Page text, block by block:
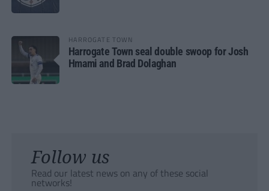
HARROGATE TOWN
Harrogate Town seal double swoop for Josh
Hmami and Brad Dolaghan
Follow us
Read our latest news on any of these social
networks!